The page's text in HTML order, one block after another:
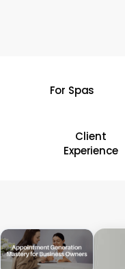
For Spas
Client
Experience